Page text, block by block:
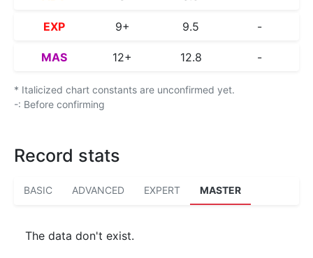
EXP 9+ 9.5 -
MAS 12+ 12.8 -
* Italicized chart constants are unconfirmed yet.
-: Before confirming
Record stats
BASIC ADVANCED EXPERT MASTER
The data don't exist.